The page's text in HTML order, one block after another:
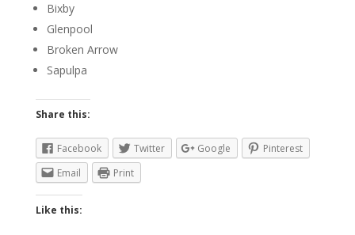
Bixby
Glenpool
Broken Arrow
Sapulpa
Share this:
Facebook Twitter Google
Pinterest
Email
Print
Like this: